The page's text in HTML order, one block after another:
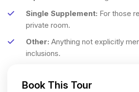
Single Supplement: For those
private room.
Other: Anything not explicitly
inclusions.
Book This Tour